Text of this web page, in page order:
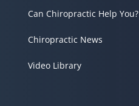
Can Chiropractic Help You?
Chiropractic News
Video Library